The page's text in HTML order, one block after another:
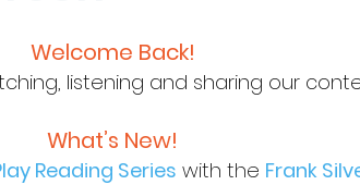
Welcome Back!
listening and sharing our
What’s New!
Reading Series with the Frank